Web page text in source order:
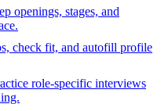
openings, stages, and
check fit, and autofill profile
role-specific interviews